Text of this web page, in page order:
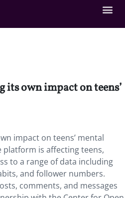
its own impact on teens’
impact on teens’ mental
is affecting teens,
to a range of data including
and follower numbers.
comments, and messages